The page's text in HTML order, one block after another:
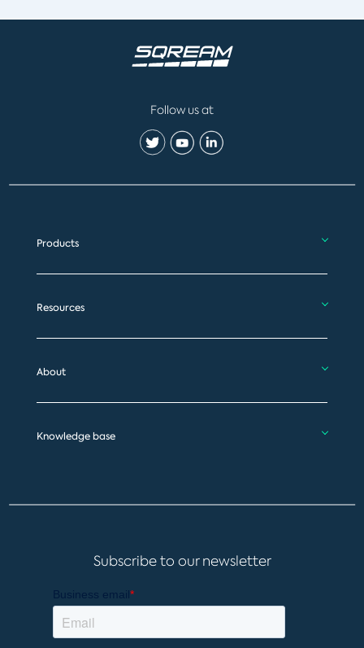
Follow us at
Products
Resources
About
Knowledge base
Subscribe to our newsletter